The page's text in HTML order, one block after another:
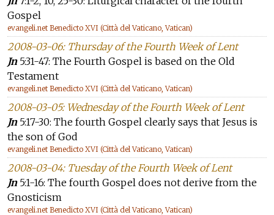
Gospel
evangeli.net Benedicto XVI (Città del Vaticano, Vatican)
2008-03-06: Thursday of the Fourth Week of Lent
Jn5:31-47: The Fourth Gospel is based on the Old
Testament
evangeli.net Benedicto XVI (Città del Vaticano, Vatican)
2008-03-05: Wednesday of the Fourth Week of Lent
Jn5:17-30: The fourth Gospel clearly says that Jesus is
the son of God
evangeli.net Benedicto XVI (Città del Vaticano, Vatican)
2008-03-04: Tuesday of the Fourth Week of Lent
Jn5:1-16: The fourth Gospel does not derive from the
Gnosticism
evangeli.net Benedicto XVI (Città del Vaticano, Vatican)